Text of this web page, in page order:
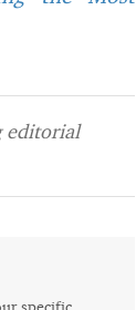
editorial
specific